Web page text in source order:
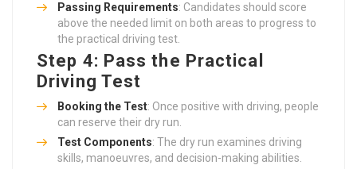
Passing Requirements: Candidates should score
above the needed limit on both areas to progress to
the practical driving test.
Step 4: Pass the Practical
Driving Test
Booking the Test: Once positive with driving, people
can reserve their dry run.
Test Components: The dry run examines driving
skills, manoeuvres, and decision-making abilities.